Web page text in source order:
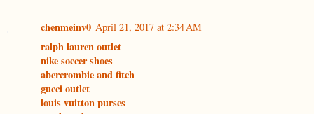
chenmeinv0 April 21, 2017 at 2:34 AM
ralph lauren outlet
nike soccer shoes
abercrombie and fitch
gucci outlet
louis vuitton purses